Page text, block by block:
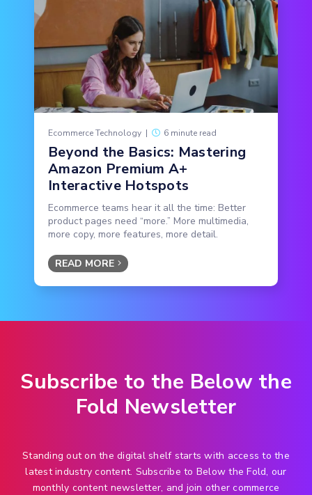
Ecommerce Technology | 6 minute read
Beyond the Basics: Mastering
Amazon Premium A+
Interactive Hotspots
Ecommerce teams hear it all the time: Better
product pages need “more.” More multimedia,
more copy, more features, more detail.
READ MORE
Subscribe to the Below the
Fold Newsletter
Standing out on the digital shelf starts with access to the
latest industry content. Subscribe to Below the Fold, our
monthly content newsletter, and join other commerce